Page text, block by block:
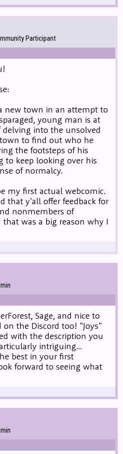
Participant
new town in an attempt to
young man is at
delving into the unsolved
to find out who he
the footsteps of his
to keep looking over his
of normalcy.
my first actual webcomic.
that y'all offer feedback for
nonmembers of
that was a big reason why I
Sage, and nice to
on the Discord too! "Joys"
with the description you
intriguing...
best in your first
forward to seeing what